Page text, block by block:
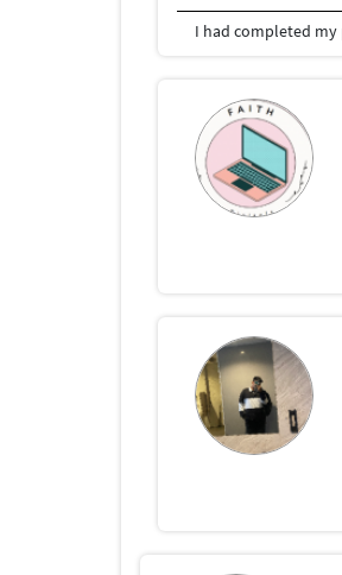
I had completed